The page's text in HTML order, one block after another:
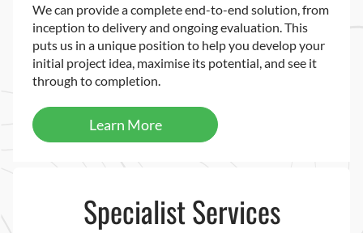
We can provide a complete end-to-end solution, from
inception to delivery and ongoing evaluation. This
puts us in a unique position to help you develop your
initial project idea, maximise its potential, and see it
through to completion.
Learn More
Specialist Services